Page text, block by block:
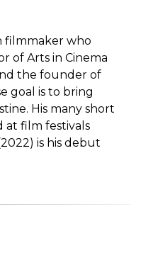
filmmaker who
of Arts in Cinema
the founder of
goal is to bring
His many short
at film festivals
is his debut